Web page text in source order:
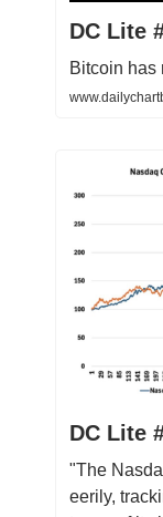
DC Lite
Bitcoin has
DC Lite
"The
eerily,